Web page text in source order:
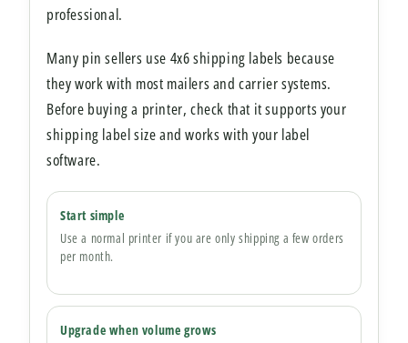
professional.
Many pin sellers use 4x6 shipping labels because
they work with most mailers and carrier systems.
Before buying a printer, check that it supports your
shipping label size and works with your label
software.
Start simple
Use a normal printer if you are only shipping a few orders
per month.
Upgrade when volume grows